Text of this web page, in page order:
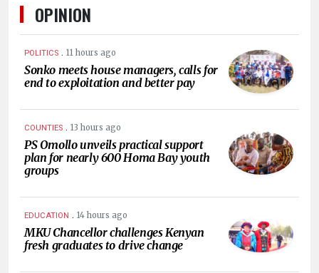
OPINION
POLITICS . 11 hours ago
Sonko meets house managers, calls for
end to exploitation and better pay
COUNTIES . 13 hours ago
PS Omollo unveils practical support
plan for nearly 600 Homa Bay youth
groups
EDUCATION . 14 hours ago
MKU Chancellor challenges Kenyan
fresh graduates to drive change